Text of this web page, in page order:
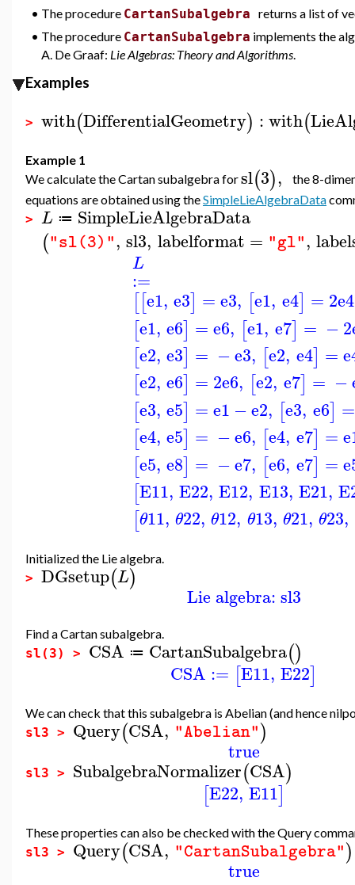
• The procedure CartanSubalgebra returns a list of
• The procedure CartanSubalgebra implements the
A. De Graaf: Lie Algebras: Theory and Algorithms.
Examples
> with(DifferentialGeometry) :with(
Example 1
We calculate the Cartan subalgebra forsl(3),
the 8-
equations are obtained using theSimpleLieAlgebraData
> L ≔ SimpleLieAlgebraData
("sl(3)", sl3, labelformat = "gl",
L
:=
[[e1, e3] =e3, [e1, e4] = 2e4
[e1, e6] =e6, [e1, e7] = −2
[e2, e3] = −e3, [e2, e4] =
[e2, e6] = 2e6, [e2, e7] = −
[e3, e5] =e1 −e2, [e3, e6] =
[e4, e5] = −e6, [e4, e7] =
[e5, e8] = −e7, [e6, e7] =
[E11, E22, E12, E13, E21,
[θ11, θ22, θ12, θ13, θ21, θ23,
Initialized the Lie algebra.
> DGsetup(L)
Lie algebra: sl3
Find a Cartan subalgebra.
sl(3) > CSA ≔ CartanSubalgebra()
CSA := [E11, E22]
We can check that this subalgebra is Abelian (and hence
sl3 > Query(CSA, "Abelian")
true
sl3 > SubalgebraNormalizer(CSA)
[E22, E11]
These properties can also be checked with the Query
sl3 > Query(CSA, "CartanSubalgebra")
true